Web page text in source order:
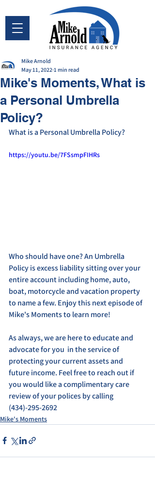
Mike's Moments, What is
a Personal Umbrella
Policy?
Mike Arnold
May 11, 2022 1 min read
What is a Personal Umbrella Policy?
https://youtu.be/7FSsmpFIHRs
Who should have one? An Umbrella
Policy is excess liability sitting over your
entire account including home, auto,
boat, motorcycle and vacation property
to name a few. Enjoy this next episode of
Mike's Moments to learn more!
As always, we are here to educate and
advocate for you  in the service of
protecting your current assets and
future income. Feel free to reach out if
you would like a complimentary care
review of your polices by calling
(434)-295-2692
Mike's Moments